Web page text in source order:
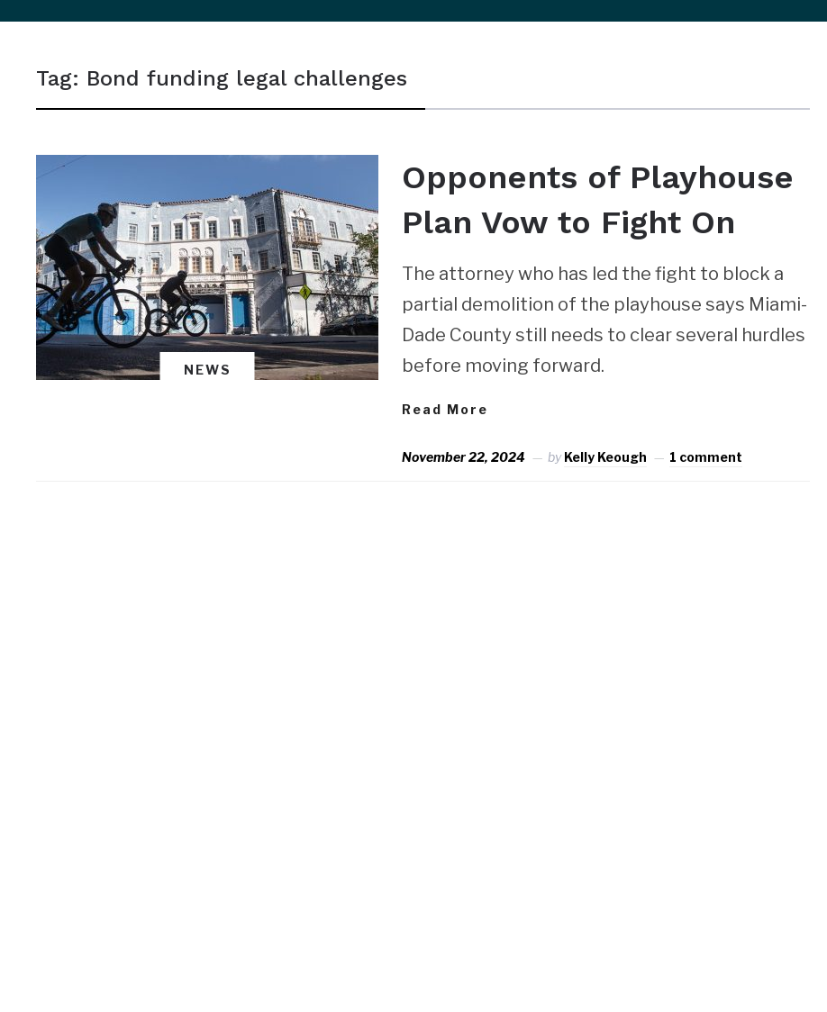
sidebar
navigation
Tag: Bond funding legal challenges
NEWS
Opponents of Playhouse
Plan Vow to Fight On
The attorney who has led the fight to block a
partial demolition of the playhouse says Miami-
Dade County still needs to clear several hurdles
before moving forward.
Read More
November 22, 2024 byKelly Keough 1 comment